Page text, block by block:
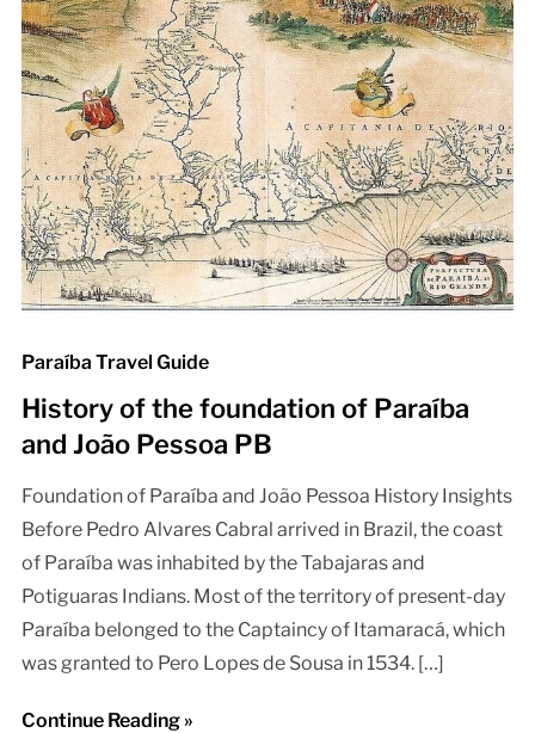
Paraíba Travel Guide
History of the foundation of Paraíba
and João Pessoa PB
Foundation of Paraíba and João Pessoa History Insights
Before Pedro Alvares Cabral arrived in Brazil, the coast
of Paraíba was inhabited by the Tabajaras and
Potiguaras Indians. Most of the territory of present-day
Paraíba belonged to the Captaincy of Itamaracá, which
was granted to Pero Lopes de Sousa in 1534. […]
Continue Reading »